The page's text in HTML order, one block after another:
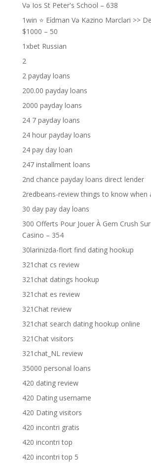
Və Ios St Peter's School – 638
1win ⭐ Ei̇dman Və Kazino Mərcləri >>
$1000 – 50
1xbet Russian
2
2 payday loans
200.00 payday loans
2000 payday loans
24 7 payday loans
24 hour payday loans
24 pay day loan
247 installment loans
2nd chance payday loans direct lender
2redbeans-review things to know when
30 day pay day loans
300 Offerts Pour Jouer À Gem Crush
Casino – 354
30larinizda-flort find dating hookup
321chat cs review
321chat datings hookup
321chat es review
321Chat review
321chat search dating hookup online
321Chat visitors
321chat_NL review
35000 personal loans
420 dating review
420 Dating username
420 Dating visitors
420 incontri gratis
420 incontri top
420 incontri top 5